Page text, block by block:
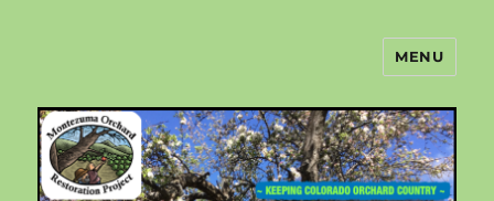
Montezuma Orchard Restoration
Project
MENU